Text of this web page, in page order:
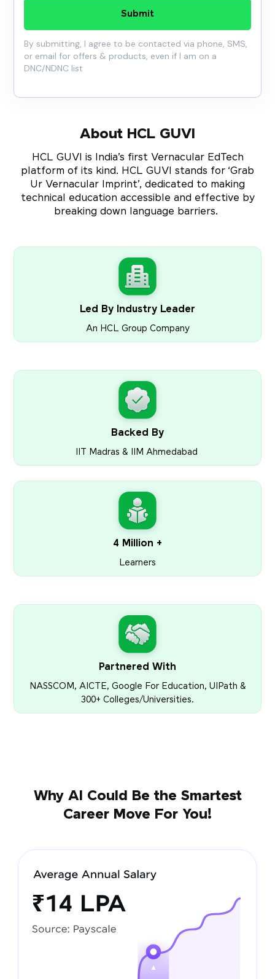
Submit
By submitting, I agree to be contacted via phone, SMS,
or email for offers & products, even if I am on a
DNC/NDNC list
About HCL GUVI
HCL GUVI is India’s first Vernacular EdTech
platform of its kind. HCL GUVI stands for ‘Grab
Ur Vernacular Imprint’, dedicated to making
technical education accessible and effective by
breaking down language barriers.
Led By Industry Leader
An HCL Group Company
Backed By
IIT Madras & IIM Ahmedabad
4 Million +
Learners
Partnered With
NASSCOM, AICTE, Google For Education, UIPath &
300+ Colleges/Universities.
Why AI Could Be the Smartest
Career Move For You!